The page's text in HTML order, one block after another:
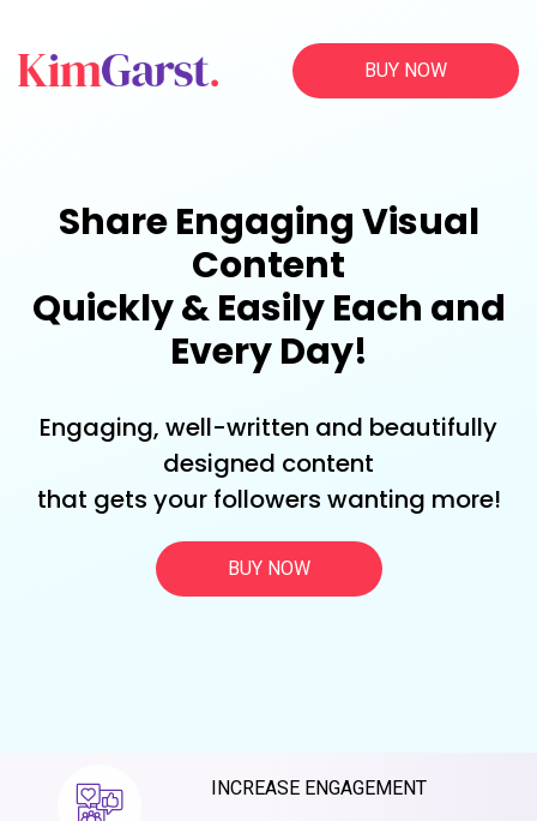
BUY NOW
Share Engaging Visual
Content
Quickly & Easily Each and
Every Day!
Engaging, well-written and beautifully
designed content
that gets your followers wanting more!
BUY NOW
INCREASE ENGAGEMENT